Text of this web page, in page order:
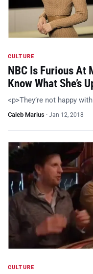
CULTURE
NBC Is Furious At
Know What She’s
<p>They’re not happy
Caleb Marius · Jan 12, 2018
CULTURE